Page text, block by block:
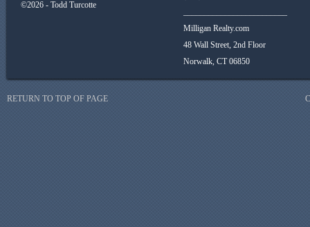
©2026 - Todd Turcotte
Milligan Realty.com
48 Wall Street, 2nd Floor
Norwalk, CT 06850
RETURN TO TOP OF PAGE